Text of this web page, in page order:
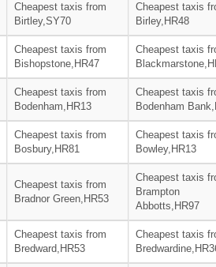
Cheapest taxis from
Birtley,SY70
Cheapest taxis
Birley,HR48
Cheapest taxis from
Bishopstone,HR47
Cheapest taxis
Cheapest taxis from
Bodenham,HR13
Cheapest taxis
Bodenham
Cheapest taxis from
Bosbury,HR81
Cheapest taxis
Bowley,HR13
Cheapest taxis from
Bradnor Green,HR53
Cheapest taxis
Brampton
Abbotts,HR97
Cheapest taxis from
Bredward,HR53
Cheapest taxis